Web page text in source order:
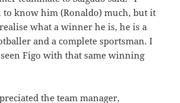
to know him (Ronaldo) much, but it
what a winner he is, he is a
and a complete sportsman. I
Figo with that same winning
the team manager,